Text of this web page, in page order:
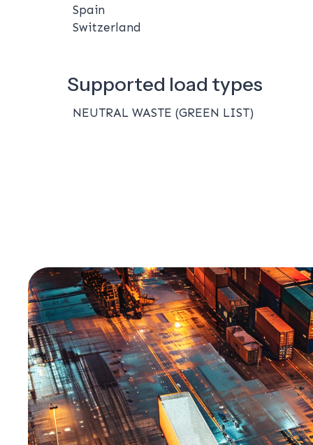
Spain
Switzerland
Supported load types
NEUTRAL WASTE (GREEN LIST)